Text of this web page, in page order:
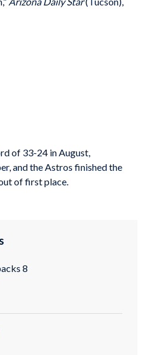
of 33-24 in August,
and the Astros finished the
of first place.
8